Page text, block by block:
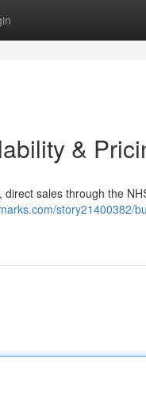
&
sales through the
story21400382/